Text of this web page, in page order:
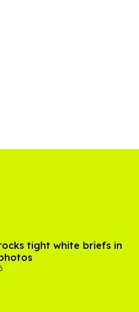
tight white briefs in